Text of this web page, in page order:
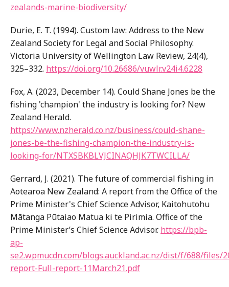
zealands-marine-biodiversity/
Durie, E. T. (1994). Custom law: Address to the New
Zealand Society for Legal and Social Philosophy.
Victoria University of Wellington Law Review, 24(4),
325–332. https://doi.org/10.26686/vuwlr.v24i4.6228
Fox, A. (2023, December 14). Could Shane Jones be the
fishing 'champion' the industry is looking for? New
Zealand Herald.
https://www.nzherald.co.nz/business/could-shane-
jones-be-the-fishing-champion-the-industry-is-
looking-for/NTXSBKBLVJCINAQHJK7TWCILLA/
Gerrard, J. (2021). The future of commercial fishing in
Aotearoa New Zealand: A report from the Office of the
Prime Minister's Chief Science Advisor, Kaitohutohu
Mātanga Pūtaiao Matua ki te Pirimia. Office of the
Prime Minister’s Chief Science Advisor. https://bpb-
ap-
se2.wpmucdn.com/blogs.auckland.ac.nz/dist/f/688/files/
report-Full-report-11March21.pdf